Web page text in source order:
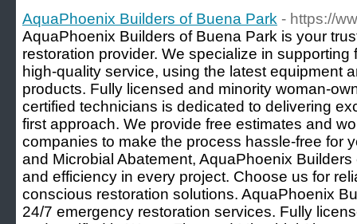
AquaPhoenix Builders of Buena Park - https://
AquaPhoenix Builders of Buena Park is your
restoration provider. We specialize in
high-quality service, using the latest equipment
products. Fully licensed and minority woman-
certified technicians is dedicated to delivering
first approach. We provide free estimates and
companies to make the process hassle-free for
and Microbial Abatement, AquaPhoenix
and efficiency in every project. Choose us for
conscious restoration solutions. AquaPhoenix
24/7 emergency restoration services. Fully